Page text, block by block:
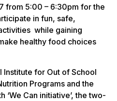
from 5:00 – 6:30pm for the
in fun, safe,
while gaining
healthy food choices
Institute for Out of School
Programs and the
‘We Can initiative’, the two-